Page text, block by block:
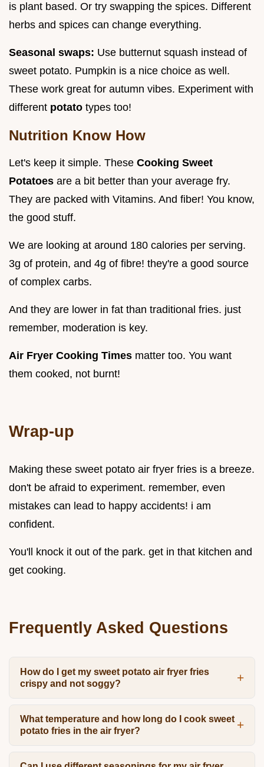
is plant based. Or try swapping the spices. Different
herbs and spices can change everything.
Seasonal swaps: Use butternut squash instead of
sweet potato. Pumpkin is a nice choice as well.
These work great for autumn vibes. Experiment with
different potato types too!
Nutrition Know How
Let's keep it simple. These Cooking Sweet
Potatoes are a bit better than your average fry.
They are packed with Vitamins. And fiber! You know,
the good stuff.
We are looking at around 180 calories per serving.
3g of protein, and 4g of fibre! they're a good source
of complex carbs.
And they are lower in fat than traditional fries. just
remember, moderation is key.
Air Fryer Cooking Times matter too. You want
them cooked, not burnt!
Wrap-up
Making these sweet potato air fryer fries is a breeze.
don't be afraid to experiment. remember, even
mistakes can lead to happy accidents! i am
confident.
You'll knock it out of the park. get in that kitchen and
get cooking.
Frequently Asked Questions
How do I get my sweet potato air fryer fries
crispy and not soggy?
What temperature and how long do I cook sweet
potato fries in the air fryer?